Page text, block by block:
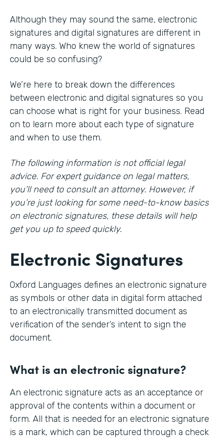
Although they may sound the same, electronic
signatures and digital signatures are different in
many ways. Who knew the world of signatures
could be so confusing?
We’re here to break down the differences
between electronic and digital signatures so you
can choose what is right for your business. Read
on to learn more about each type of signature
and when to use them.
The following information is not official legal
advice. For expert guidance on legal matters,
you’ll need to consult an attorney. However, if
you’re just looking for some need-to-know basics
on electronic signatures, these details will help
get you up to speed quickly.
Electronic Signatures
Oxford Languages defines an electronic signature
as symbols or other data in digital form attached
to an electronically transmitted document as
verification of the sender’s intent to sign the
document.
What is an electronic signature?
An electronic signature acts as an acceptance or
approval of the contents within a document or
form. All that is needed for an electronic signature
is a mark, which can be captured through a check